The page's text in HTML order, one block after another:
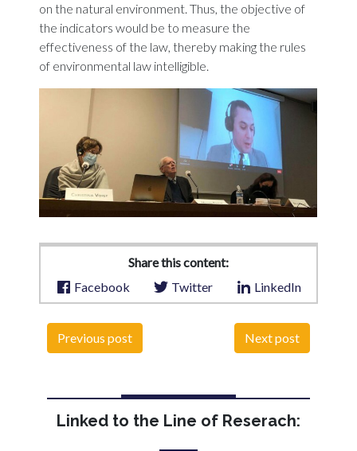
on the natural environment. Thus, the objective of
the indicators would be to measure the
effectiveness of the law, thereby making the rules
of environmental law intelligible.
Share this content:
Facebook
Twitter LinkedIn
Previous post Next post
Linked to the Line of Reserach: